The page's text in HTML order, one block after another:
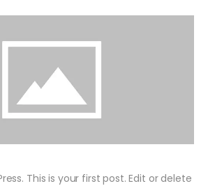
This is your first post. Edit or delete